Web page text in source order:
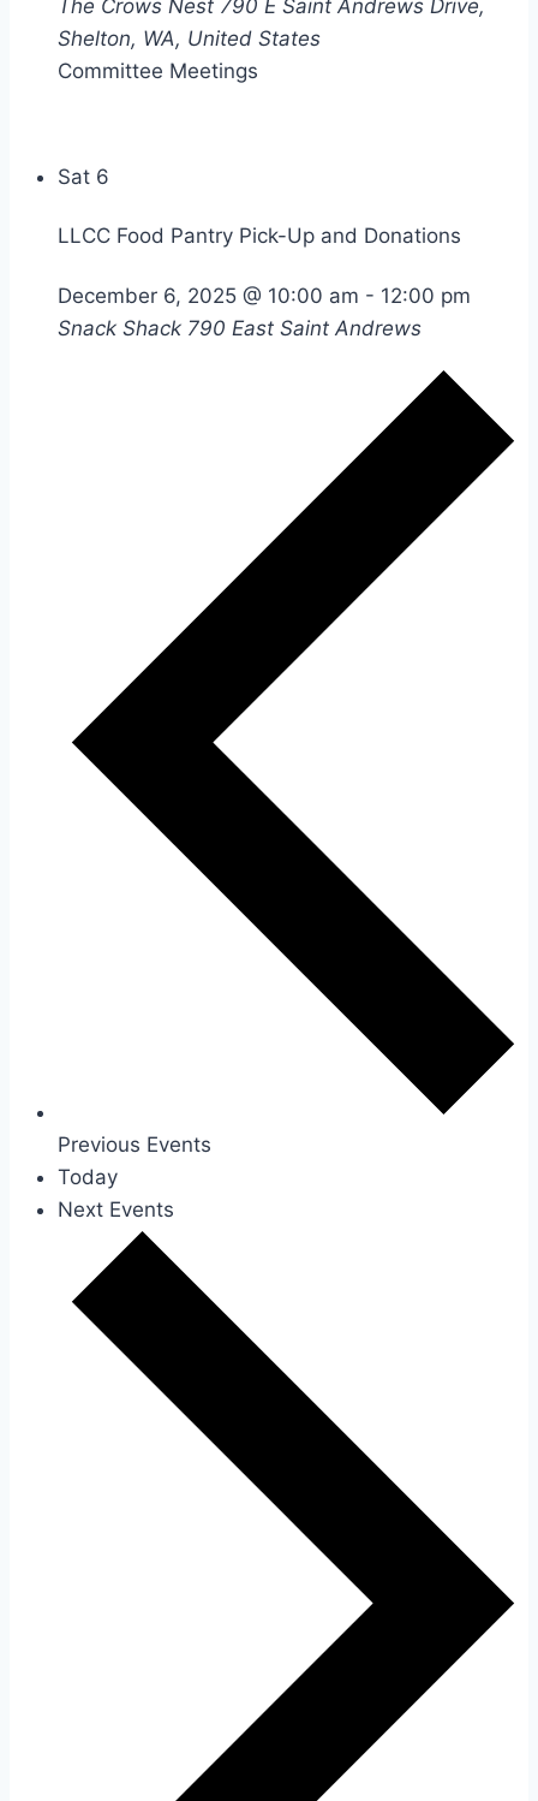
The Crows Nest 790 E Saint Andrews Drive,
Shelton, WA, United States
Committee Meetings
Sat 6
LLCC Food Pantry Pick-Up and Donations
December 6, 2025 @ 10:00 am - 12:00 pm
Snack Shack 790 East Saint Andrews
Previous Events
Today
Next Events